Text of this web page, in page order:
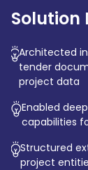
Solution
Architected
tender
project data
Enabled
capabilities
Structured
project